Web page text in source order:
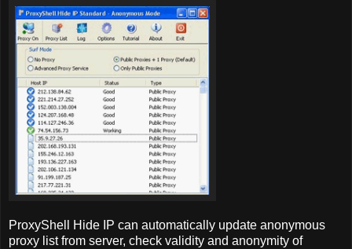
ProxyShell Hide IP can automatically update anonymous
proxy list from server, check validity and anonymity of